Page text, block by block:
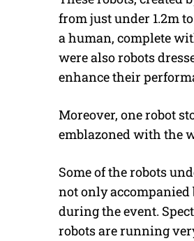
from just under 1.2m
a human, complete
were also robots
enhance their
Moreover, one robot
emblazoned with the
Some of the robots
not only
during the event.
robots are running